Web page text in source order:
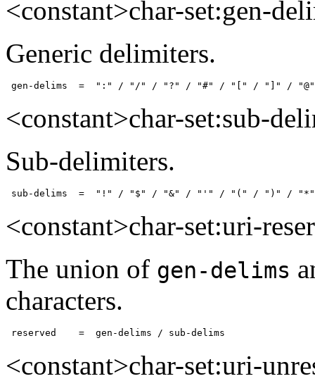
<constant>char-set:gen-
Generic delimiters.
gen-delims  =  ":" / "/" / "?" / "#" / "[" / "]" / "@"
<constant>char-set:sub-
Sub-delimiters.
sub-delims  =  "!" / "$" / "&" / "'" / "(" / ")" /
<constant>char-set:uri-
The union of gen-delims
characters.
reserved    =  gen-delims / sub-delims
<constant>char-set:uri-